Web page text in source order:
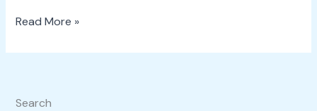
Read More »
Search